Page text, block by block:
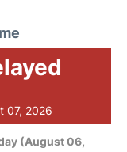
07, 2026
(August 06,